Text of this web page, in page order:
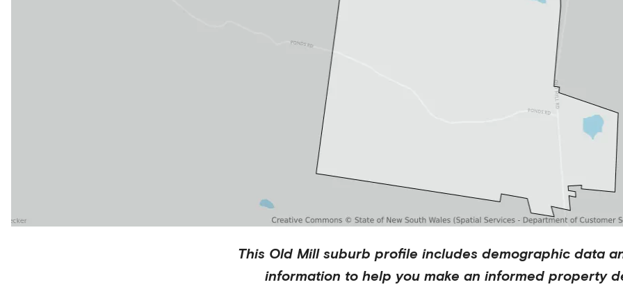
This Old Millsuburb profile includes demographic data
information to help you make an informed property